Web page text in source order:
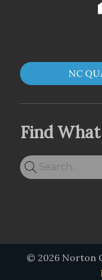
NC
Find
© 2026 Norton